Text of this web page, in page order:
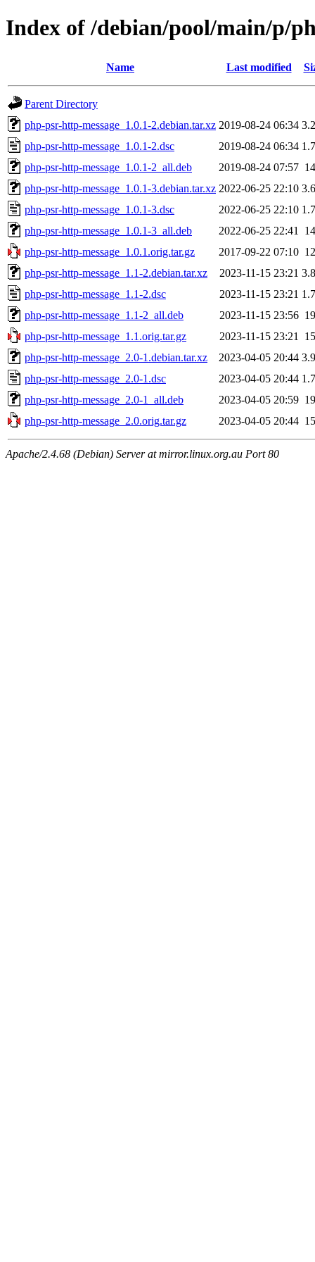
Index of /debian/pool/main/p/
Name Last modified
Parent Directory
php-psr-http-message_1.0.1-2.debian.tar.xz 2019-08-24 06:34
php-psr-http-message_1.0.1-2.dsc
2019-08-24 06:34
php-psr-http-message_1.0.1-2_all.deb
2019-08-24 07:57
php-psr-http-message_1.0.1-3.debian.tar.xz 2022-06-25 22:10
php-psr-http-message_1.0.1-3.dsc
2022-06-25 22:10
php-psr-http-message_1.0.1-3_all.deb
2022-06-25 22:41
php-psr-http-message_1.0.1.orig.tar.gz
2017-09-22 07:10
php-psr-http-message_1.1-2.debian.tar.xz
2023-11-15 23:21
php-psr-http-message_1.1-2.dsc
2023-11-15 23:21
php-psr-http-message_1.1-2_all.deb
2023-11-15 23:56
php-psr-http-message_1.1.orig.tar.gz
2023-11-15 23:21
php-psr-http-message_2.0-1.debian.tar.xz
2023-04-05 20:44
php-psr-http-message_2.0-1.dsc
2023-04-05 20:44
php-psr-http-message_2.0-1_all.deb
2023-04-05 20:59
php-psr-http-message_2.0.orig.tar.gz
2023-04-05 20:44
Apache/2.4.68 (Debian) Server at mirror.linux.org.au Port 80